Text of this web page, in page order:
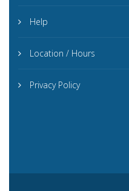
Help
Location / Hours
Privacy Policy